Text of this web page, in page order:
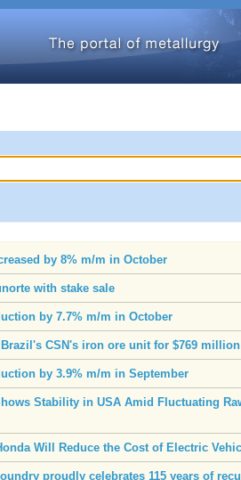
by 8% m/m in October
with stake sale
by 7.7% m/m in October
CSN's iron ore unit for $769 million
by 3.9% m/m in September
Stability in USA Amid Fluctuating
Will Reduce the Cost of Electric
proudly celebrates 115 years of